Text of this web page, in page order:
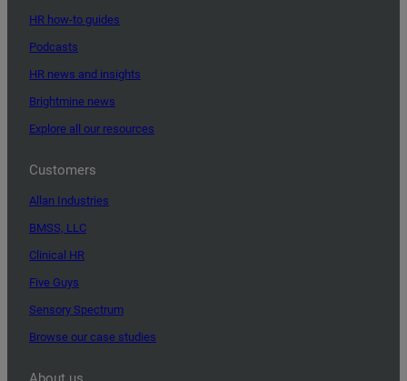
HR how-to guides
Podcasts
HR news and insights
Brightmine news
Explore all our resources
Customers
Allan Industries
BMSS, LLC
Clinical HR
Five Guys
Sensory Spectrum
Browse our case studies